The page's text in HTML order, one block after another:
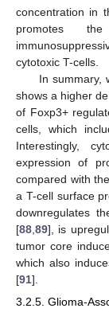
concentration in
promotes
cytotoxic T-cells.
In summary,
shows a higher
of Foxp3+
cells, which
Interestingly,
expression of
compared with
a T-cell surface
downregulates
[88,89], is
tumor core
which also
[91].
3.2.5. Glioma-